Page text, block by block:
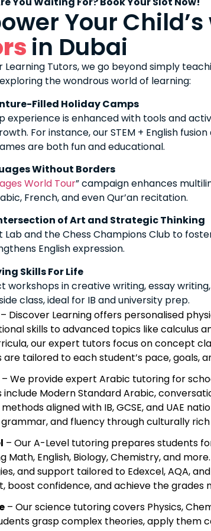
Your
in Dubai
Learning Tutors, we go beyond simply
the wondrous world of learning:
Filled Holiday Camps
experience is enhanced with tools and
For instance, our STEM + English
are both fun and educational.
Without Borders
World Tour” campaign enhances
French, and even Qur’an recitation.
of Art and Strategic Thinking
Lab and the Chess Champions Club to
English expression.
Skills For Life
workshops in creative writing, essay
class, ideal for IB and university prep.
Discover Learning offers personalised
skills to advanced topics like calculus
our expert tutors focus on concept
are tailored to each student’s pace, goals,
We provide expert Arabic tutoring for
include Modern Standard Arabic,
aligned with IB, GCSE, and UAE
and fluency through culturally
– Our A-Level tutoring prepares students
Math, English, Biology, Chemistry, and
and support tailored to Edexcel, AQA,
boost confidence, and achieve the grades
– Our science tutoring covers Physics,
grasp complex theories, apply them